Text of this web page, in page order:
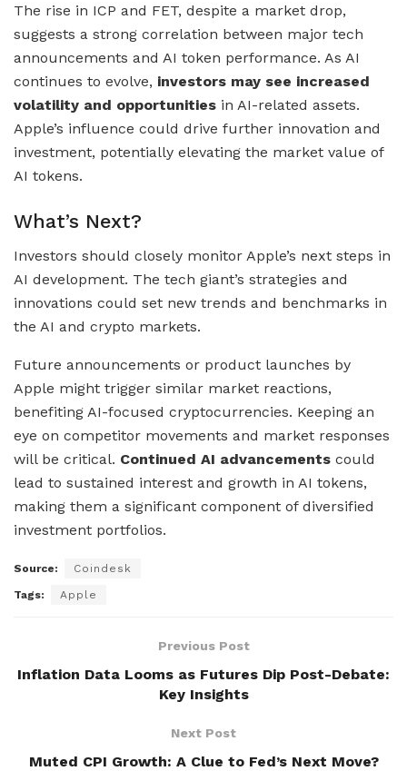
The rise in ICP and FET, despite a market drop,
suggests a strong correlation between major tech
announcements and AI token performance. As AI
continues to evolve, investors may see increased
volatility and opportunities in AI-related assets.
Apple’s influence could drive further innovation and
investment, potentially elevating the market value of
AI tokens.
What’s Next?
Investors should closely monitor Apple’s next steps in
AI development. The tech giant’s strategies and
innovations could set new trends and benchmarks in
the AI and crypto markets.
Future announcements or product launches by
Apple might trigger similar market reactions,
benefiting AI-focused cryptocurrencies. Keeping an
eye on competitor movements and market responses
will be critical. Continued AI advancements could
lead to sustained interest and growth in AI tokens,
making them a significant component of diversified
investment portfolios.
Source: Coindesk
Tags: Apple
Previous Post
Inflation Data Looms as Futures Dip Post-Debate:
Key Insights
Next Post
Muted CPI Growth: A Clue to Fed’s Next Move?